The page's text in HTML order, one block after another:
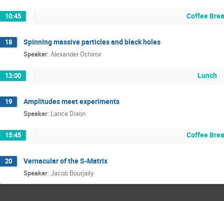
10:45 Coffee
18 Spinning massive particles and black holes
Speaker: Alexander Ochirov
13:00 Lunch
19 Amplitudes meet experiments
Speaker: Lance Dixon
15:45 Coffee
20 Vernacular of the S-Matrix
Speaker: Jacob Bourjaily